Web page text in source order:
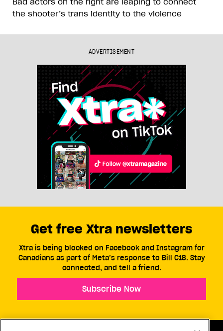
the shooter’s trans identity to the violence
ADVERTISEMENT
Get free Xtra newsletters
Xtra is being blocked on Facebook and Instagram for
Canadians as part of Meta’s response to Bill C18. Stay
connected, and tell a friend.
Subscribe Now